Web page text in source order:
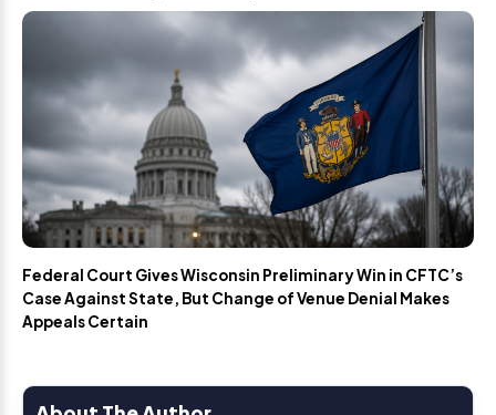
Federal Court Gives Wisconsin Preliminary Win in CFTC’s
Case Against State, But Change of Venue Denial Makes
Appeals Certain